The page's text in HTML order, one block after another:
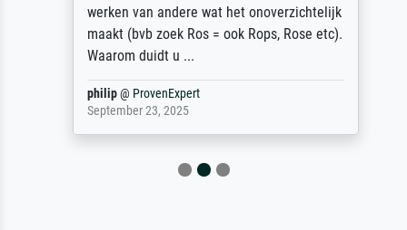
werken van andere wat het onoverzichtelijk
maakt (bvb zoek Ros = ook Rops, Rose etc).
Waarom duidt u ...
philip @ProvenExpert
September 23, 2025